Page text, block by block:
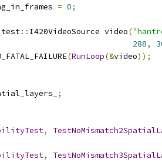
= 0;
:: I420VideoSource video(
288,
(RunLoop(&video));
;
,
,